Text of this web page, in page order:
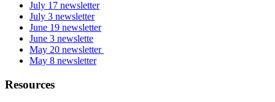
July 17 newsletter
July 3 newsletter
June 19 newsletter
June 3 newslette
May 20 newsletter
May 8 newsletter
Resources